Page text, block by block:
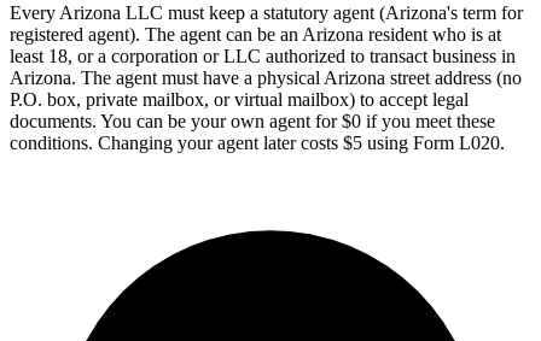
Every Arizona LLC must keep a statutory agent (Arizona's term for
registered agent). The agent can be an Arizona resident who is at
least 18, or a corporation or LLC authorized to transact business in
Arizona. The agent must have a physical Arizona street address (no
P.O. box, private mailbox, or virtual mailbox) to accept legal
documents. You can be your own agent for $0 if you meet these
conditions. Changing your agent later costs $5 using Form L020.